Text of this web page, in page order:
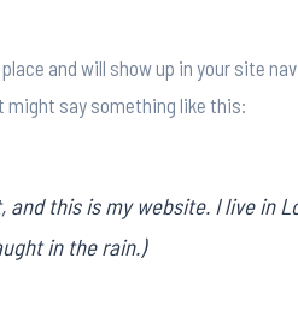
and will show up in your site
say something like this:
this is my website. I live in
in the rain.)